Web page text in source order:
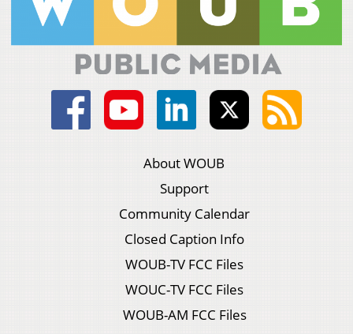
About WOUB
Support
Community Calendar
Closed Caption Info
WOUB-TV FCC Files
WOUC-TV FCC Files
WOUB-AM FCC Files